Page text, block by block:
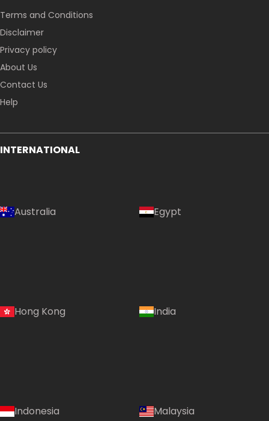
Terms and Conditions
Disclaimer
Privacy policy
About Us
Contact Us
Help
INTERNATIONAL
Australia Egypt
Hong Kong India
Indonesia Malaysia